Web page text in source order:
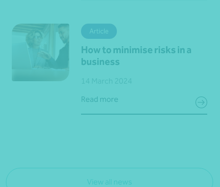
Article
How to minimise risks in a
business
Read more
View all news